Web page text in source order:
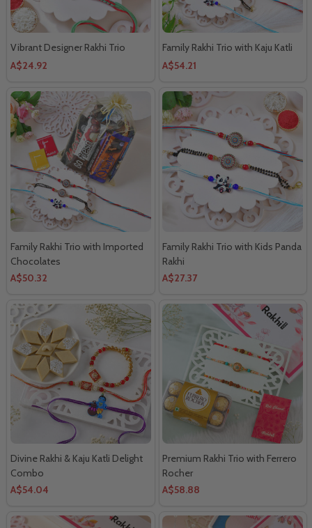
Vibrant Designer Rakhi Trio
A$24.92
Family Rakhi Trio with Kaju Katli
A$54.21
Family Rakhi Trio with Imported
Chocolates
A$50.32
Family Rakhi Trio with Kids Panda
Rakhi
A$27.37
Divine Rakhi & Kaju Katli Delight
Combo
A$54.04
Premium Rakhi Trio with Ferrero
Rocher
A$58.88